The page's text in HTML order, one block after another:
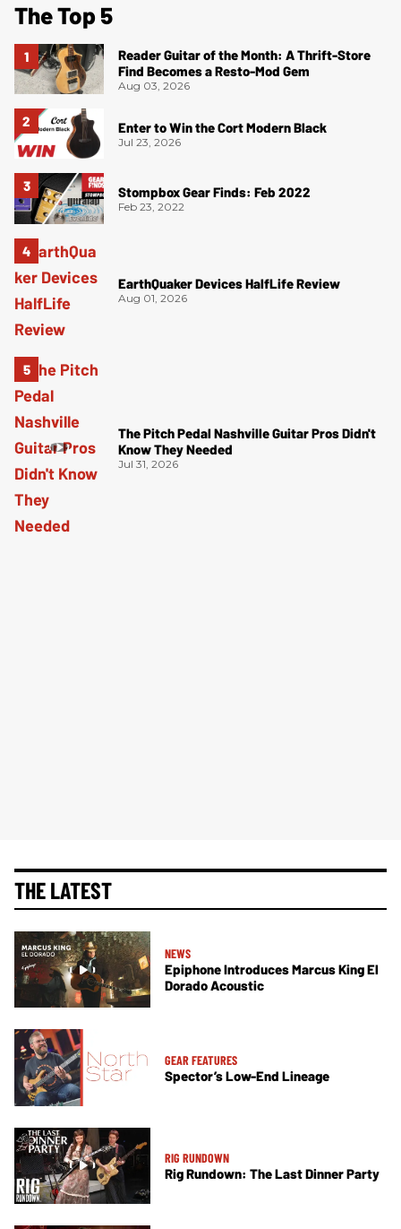
The Top 5
Reader Guitar of the Month: A Thrift-Store
Find Becomes a Resto-Mod Gem
Aug 03, 2026
Enter to Win the Cort Modern Black
Jul 23, 2026
Stompbox Gear Finds: Feb 2022
Feb 23, 2022
EarthQuaker Devices HalfLife Review
Aug 01, 2026
The Pitch Pedal Nashville Guitar Pros Didn't
Know They Needed
Jul 31, 2026
THE LATEST
NEWS
Epiphone Introduces Marcus King El
Dorado Acoustic
GEAR FEATURES
Spector’s Low-End Lineage
RIG RUNDOWN
Rig Rundown: The Last Dinner Party